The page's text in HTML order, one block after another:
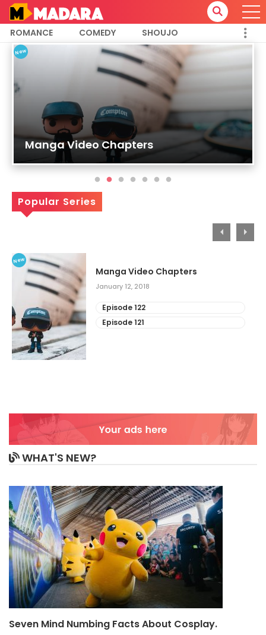
ROMANCE COMEDY SHOUJO
New
Manga Video Chapters
Popular Series
New
Manga Video Chapters
January 12, 2018
Episode 122
Episode 121
WHAT'S NEW?
Seven Mind Numbing Facts About Cosplay.